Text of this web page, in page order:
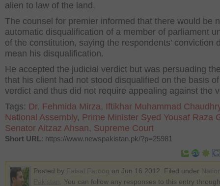
alien to law of the land.
The counsel for premier informed that there would be
automatic disqualification of a member of parliament
of the constitution, saying the respondents’ conviction
mean his disqualification.
He accepted the judicial verdict but was persuading
that his client had not stood disqualified on the basis
verdict and thus did not require appealing against the
Tags: Dr. Fehmida Mirza, Iftikhar Muhammad
National Assembly, Prime Minister Syed Yousaf Raza
Senator Aitzaz Ahsan, Supreme Court
Short URL: https://www.newspakistan.pk/?p=25981
Posted by on Jun 16 2012. Filed under
. You can follow any responses to this entry